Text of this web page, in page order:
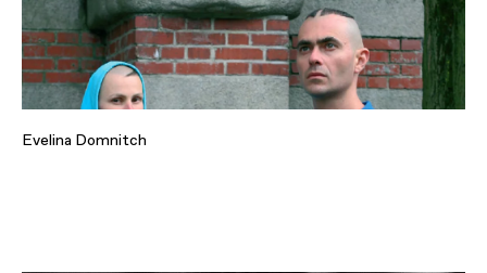
Evelina Domnitch